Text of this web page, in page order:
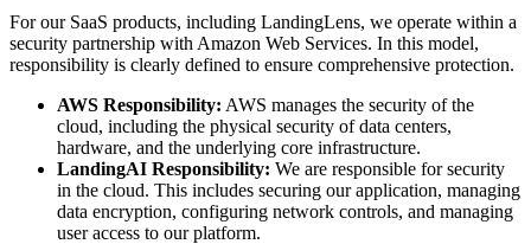
For our SaaS products, including LandingLens, we operate within a
security partnership with Amazon Web Services. In this model,
responsibility is clearly defined to ensure comprehensive protection.
AWS Responsibility: AWS manages the security of the
cloud, including the physical security of data centers,
hardware, and the underlying core infrastructure.
LandingAI Responsibility: We are responsible for security
in the cloud. This includes securing our application, managing
data encryption, configuring network controls, and managing
user access to our platform.